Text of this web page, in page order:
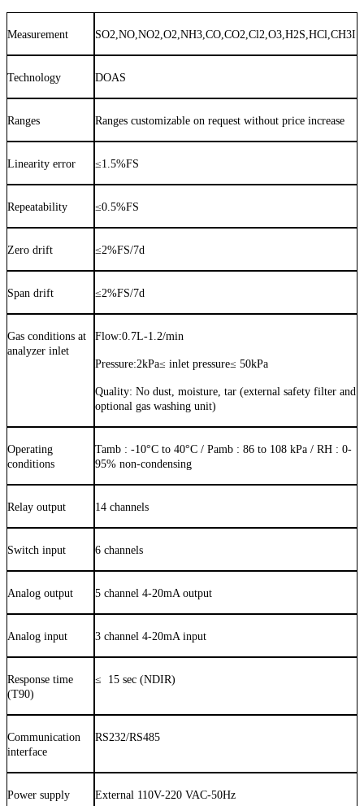
Measurement SO2,NO,NO2,O2,NH3,CO,CO2,Cl2,O3,H2S,HCl,CH3I
Technology DOAS
Ranges Ranges customizable on request without price increase
Linearity error ≤1.5%FS
Repeatability ≤0.5%FS
Zero drift ≤2%FS/7d
Span drift ≤2%FS/7d
Gas conditions at
analyzer inlet
Flow:0.7L-1.2/min
Pressure:2kPa≤ inlet pressure≤ 50kPa
Quality: No dust, moisture, tar (external safety filter and
optional gas washing unit)
Operating
conditions
Tamb :-10°C to40°C / Pamb : 86 to 108 kPa / RH : 0-
95% non-condensing
Relay output 14 channels
Switch input 6 channels
Analog output 5 channel 4-20mA output
Analog input 3 channel 4-20mA input
Response time
(T90)
≤ 15sec (NDIR)
Communication
interface
RS232/RS485
Power supply External 110V-220 VAC-50Hz